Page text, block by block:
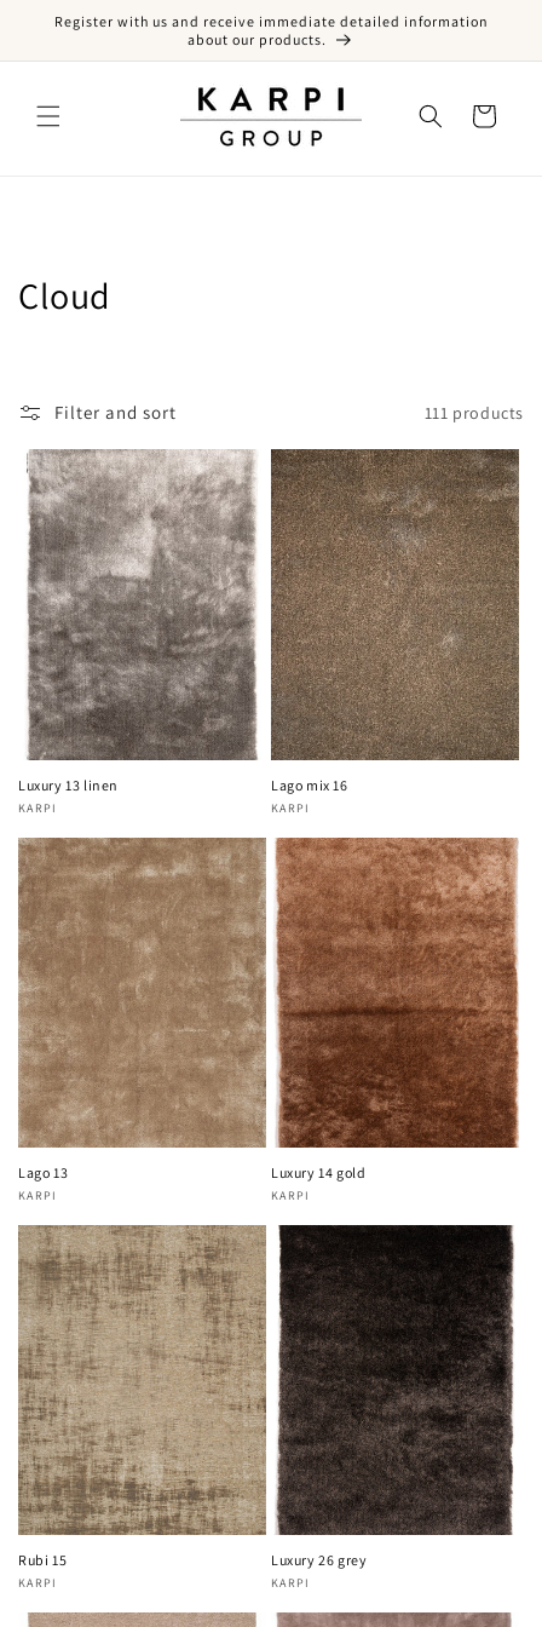
Skip to content
Register with us and receive immediate detailed information
about our products.
Cart
Collection:
Cloud
Filter and sort 111 products
Luxury 13 linen
Vendor:
KARPI
Lago mix 16
Vendor:
KARPI
Lago 13
Vendor:
KARPI
Luxury 14 gold
Vendor:
KARPI
Rubi 15
Vendor:
KARPI
Luxury 26 grey
Vendor:
KARPI